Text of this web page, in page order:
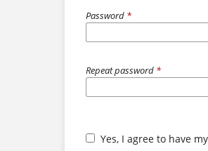
Password *
Repeat password *
Yes, I agree to have